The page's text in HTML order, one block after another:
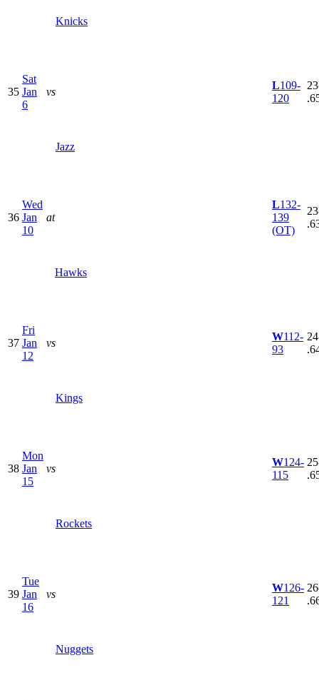
Knicks
35
Sat
Jan
6
vs
Jazz
L109-
120
36
Wed
Jan
10
at
Hawks
L132-
139
(OT)
37
Fri
Jan
12
vs
Kings
W112-
93
38
Mon
Jan
15
vs
Rockets
W124-
115
39
Tue
Jan
16
vs
Nuggets
W126-
121